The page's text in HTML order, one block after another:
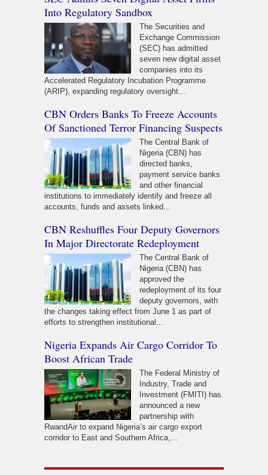
Into Regulatory Sandbox
The Securities and
Exchange Commission
(SEC) has admitted
seven new digital asset
companies into its
Accelerated Regulatory Incubation Programme
(ARIP), expanding regulatory oversight...
CBN Orders Banks To Freeze Accounts
Of Sanctioned Terror Financing Suspects
The Central Bank of
Nigeria (CBN) has
directed banks,
payment service banks
and other financial
institutions to immediately identify and freeze all
accounts, funds and assets linked...
CBN Reshuffles Four Deputy Governors
In Major Directorate Redeployment
The Central Bank of
Nigeria (CBN) has
approved the
redeployment of its four
deputy governors, with
the changes taking effect from June 1 as part of
efforts to strengthen institutional...
Nigeria Expands Air Cargo Corridor To
Boost African Trade
The Federal Ministry of
Industry, Trade and
Investment (FMITI) has
announced a new
partnership with
RwandAir to expand Nigeria’s air cargo export
corridor to East and Southern Africa,...